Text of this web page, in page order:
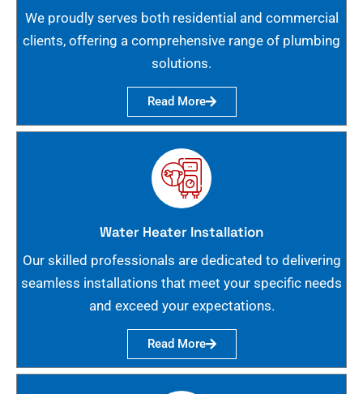
We proudly serves both residential and commercial
clients, offering a comprehensive range of plumbing
solutions.
Read More
Water Heater Installation
Our skilled professionals are dedicated to delivering
seamless installations that meet your specific needs
and exceed your expectations.
Read More